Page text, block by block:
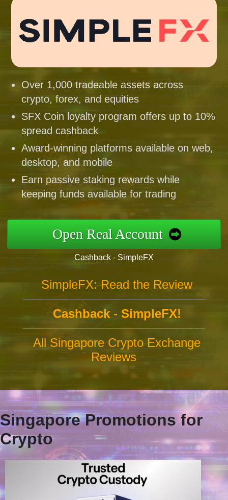
Over 1,000 tradeable assets across
crypto, forex, and equities
SFX Coin loyalty program offers up to 10%
spread cashback
Award-winning platforms available on web,
desktop, and mobile
Earn passive staking rewards while
keeping funds available for trading
Open Real Account
Cashback - SimpleFX
SimpleFX: Read the Review
Cashback - SimpleFX!
All Singapore Crypto Exchange
Reviews
Singapore Promotions for
Crypto